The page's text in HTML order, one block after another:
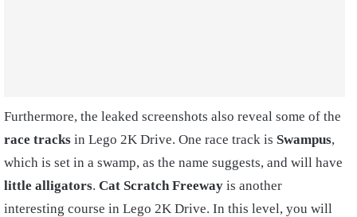
Furthermore, the leaked screenshots also reveal some of the
race tracks in Lego 2K Drive. One race track is Swampus,
which is set in a swamp, as the name suggests, and will have
little alligators. Cat Scratch Freeway is another
interesting course in Lego 2K Drive. In this level, you will